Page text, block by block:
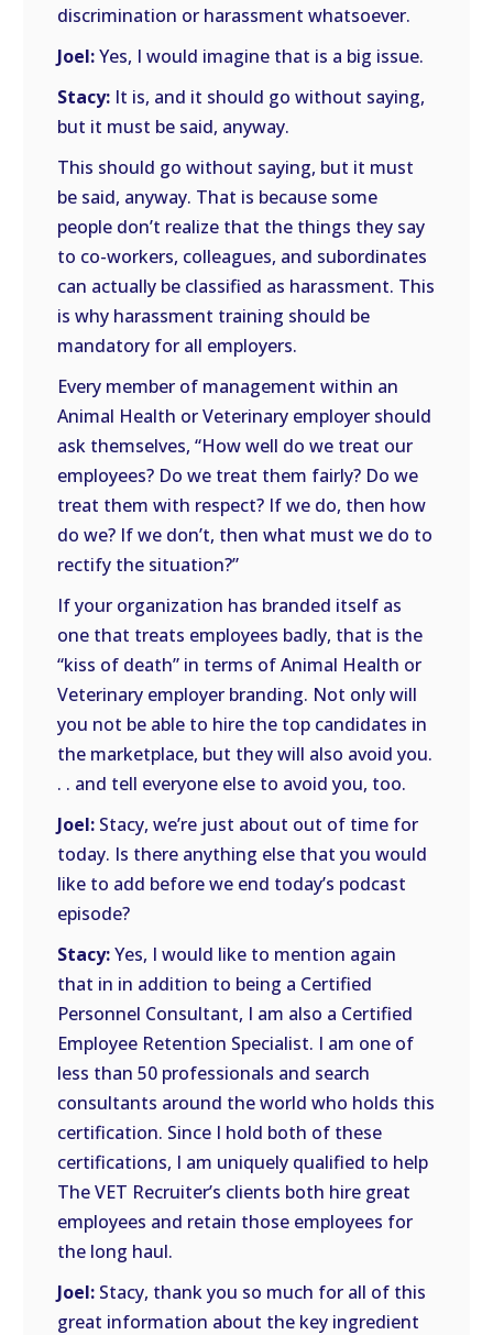
discrimination or harassment whatsoever.
Joel:Yes, I would imagine that is a big issue.
Stacy: It is, and it should go without saying,
but it must be said, anyway.
This should go without saying, but it must
be said, anyway. That is because some
people don’t realize that the things they say
to co-workers, colleagues, and subordinates
can actually be classified as harassment. This
is why harassment training should be
mandatory for all employers.
Every member of management within an
Animal Health or Veterinary employer should
ask themselves, “How well do we treat our
employees? Do we treat them fairly? Do we
treat them with respect? If we do, then how
do we? If we don’t, then what must we do to
rectify the situation?”
If your organization has branded itself as
one that treats employees badly, that is the
“kiss of death” in terms of Animal Health or
Veterinary employer branding. Not only will
you not be able to hire the top candidates in
the marketplace, but they will also avoid you.
. . and tell everyone else to avoid you, too.
Joel: Stacy, we’re just about out of time for
today. Is there anything else that you would
like to add before we end today’s podcast
episode?
Stacy:Yes, I would like to mention again
that in in addition to being a Certified
Personnel Consultant, I am also a Certified
Employee Retention Specialist. I am one of
less than 50 professionals and search
consultants around the world who holds this
certification. Since I hold both of these
certifications, I am uniquely qualified to help
The VET Recruiter’s clients both hire great
employees and retain those employees for
the long haul.
Joel: Stacy, thank you so much for all of this
great information about the key ingredient